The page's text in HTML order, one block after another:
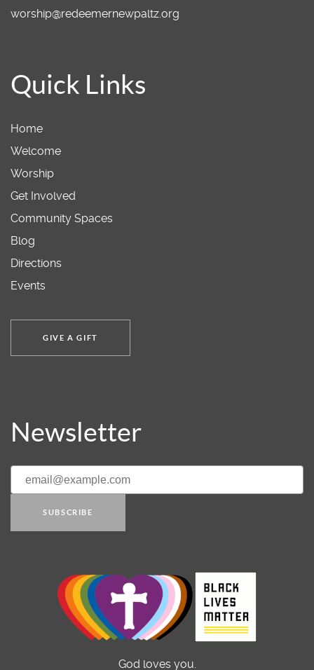
worship@redeemernewpaltz.org
Quick Links
Home
Welcome
Worship
Get Involved
Community Spaces
Blog
Directions
Events
GIVE A GIFT
Newsletter
SUBSCRIBE
God loves you.